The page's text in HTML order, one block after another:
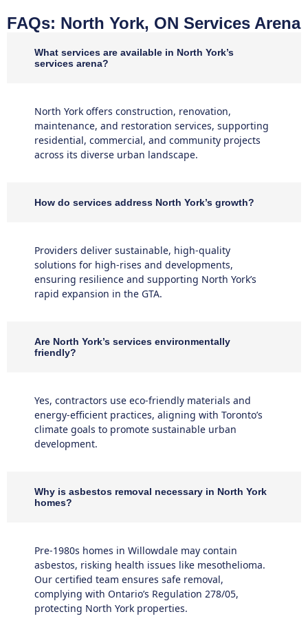
FAQs: North York, ON Services Arena
What services are available in North York’s
services arena?
North York offers construction, renovation,
maintenance, and restoration services, supporting
residential, commercial, and community projects
across its diverse urban landscape.
How do services address North York’s growth?
Providers deliver sustainable, high-quality
solutions for high-rises and developments,
ensuring resilience and supporting North York’s
rapid expansion in the GTA.
Are North York’s services environmentally
friendly?
Yes, contractors use eco-friendly materials and
energy-efficient practices, aligning with Toronto’s
climate goals to promote sustainable urban
development.
Why is asbestos removal necessary in North York
homes?
Pre-1980s homes in Willowdale may contain
asbestos, risking health issues like mesothelioma.
Our certified team ensures safe removal,
complying with Ontario’s Regulation 278/05,
protecting North York properties.